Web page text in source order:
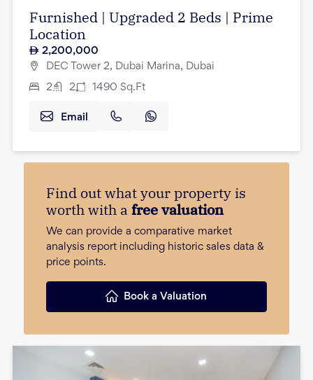
Furnished | Upgraded 2 Beds | Prime
Location
2,200,000
DEC Tower 2, Dubai Marina, Dubai
2 2 1490 Sq.Ft
Email
Find out what your property is
worth with a free valuation
We can provide a comparative market
analysis report including historic sales data &
price points.
Book a Valuation